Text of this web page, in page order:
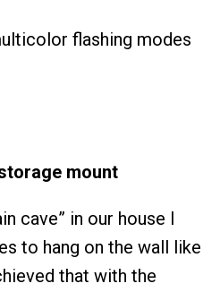
flashing modes
mount
cave” in our house I
to hang on the wall like
that with the